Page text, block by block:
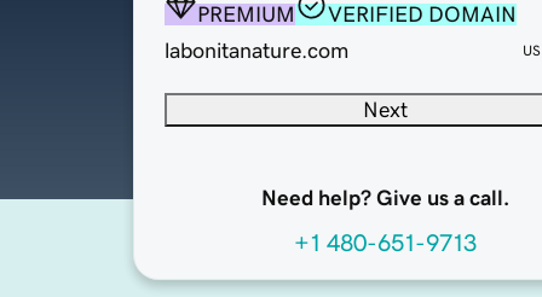
PREMIUM
VERIFIED DOMAIN
labonitanature.com
Next
Need help? Give us a call.
+1 480-651-9713